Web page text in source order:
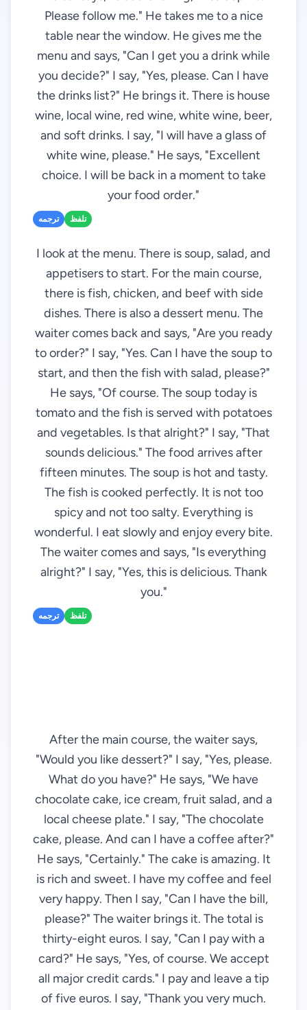
Please follow me." He takes me to a nice
table near the window. He gives me the
menu and says, "Can I get you a drink while
you decide?" I say, "Yes, please. Can I have
the drinks list?" He brings it. There is house
wine, local wine, red wine, white wine, beer,
and soft drinks. I say, "I will have a glass of
white wine, please." He says, "Excellent
choice. I will be back in a moment to take
your food order."
ترجمه تلفظ
I look at the menu. There is soup, salad, and
appetisers to start. For the main course,
there is fish, chicken, and beef with side
dishes. There is also a dessert menu. The
waiter comes back and says, "Are you ready
to order?" I say, "Yes. Can I have the soup to
start, and then the fish with salad, please?"
He says, "Of course. The soup today is
tomato and the fish is served with potatoes
and vegetables. Is that alright?" I say, "That
sounds delicious." The food arrives after
fifteen minutes. The soup is hot and tasty.
The fish is cooked perfectly. It is not too
spicy and not too salty. Everything is
wonderful. I eat slowly and enjoy every bite.
The waiter comes and says, "Is everything
alright?" I say, "Yes, this is delicious. Thank
you."
ترجمه تلفظ
After the main course, the waiter says,
"Would you like dessert?" I say, "Yes, please.
What do you have?" He says, "We have
chocolate cake, ice cream, fruit salad, and a
local cheese plate." I say, "The chocolate
cake, please. And can I have a coffee after?"
He says, "Certainly." The cake is amazing. It
is rich and sweet. I have my coffee and feel
very happy. Then I say, "Can I have the bill,
please?" The waiter brings it. The total is
thirty-eight euros. I say, "Can I pay with a
card?" He says, "Yes, of course. We accept
all major credit cards." I pay and leave a tip
of five euros. I say, "Thank you very much.